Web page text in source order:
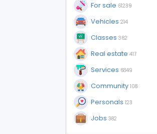
For sale 61239
Vehicles 214
Classes 362
Real estate 417
Services 6849
Community 108
Personals 123
Jobs 382